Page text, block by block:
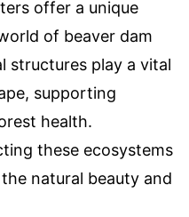
offer a unique
of beaver dam
structures play a vital
supporting
health.
these ecosystems
natural beauty and